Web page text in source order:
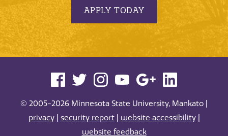
APPLY TODAY
© 2005-2026 Minnesota State University, Mankato |
privacy| security report| website accessibility|
website feedback